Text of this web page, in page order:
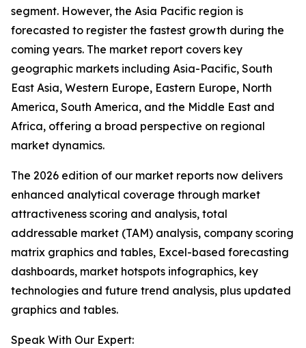
segment. However, the Asia Pacific region is
forecasted to register the fastest growth during the
coming years. The market report covers key
geographic markets including Asia-Pacific, South
East Asia, Western Europe, Eastern Europe, North
America, South America, and the Middle East and
Africa, offering a broad perspective on regional
market dynamics.
The 2026 edition of our market reports now delivers
enhanced analytical coverage through market
attractiveness scoring and analysis, total
addressable market (TAM) analysis, company scoring
matrix graphics and tables, Excel-based forecasting
dashboards, market hotspots infographics, key
technologies and future trend analysis, plus updated
graphics and tables.
Speak With Our Expert: